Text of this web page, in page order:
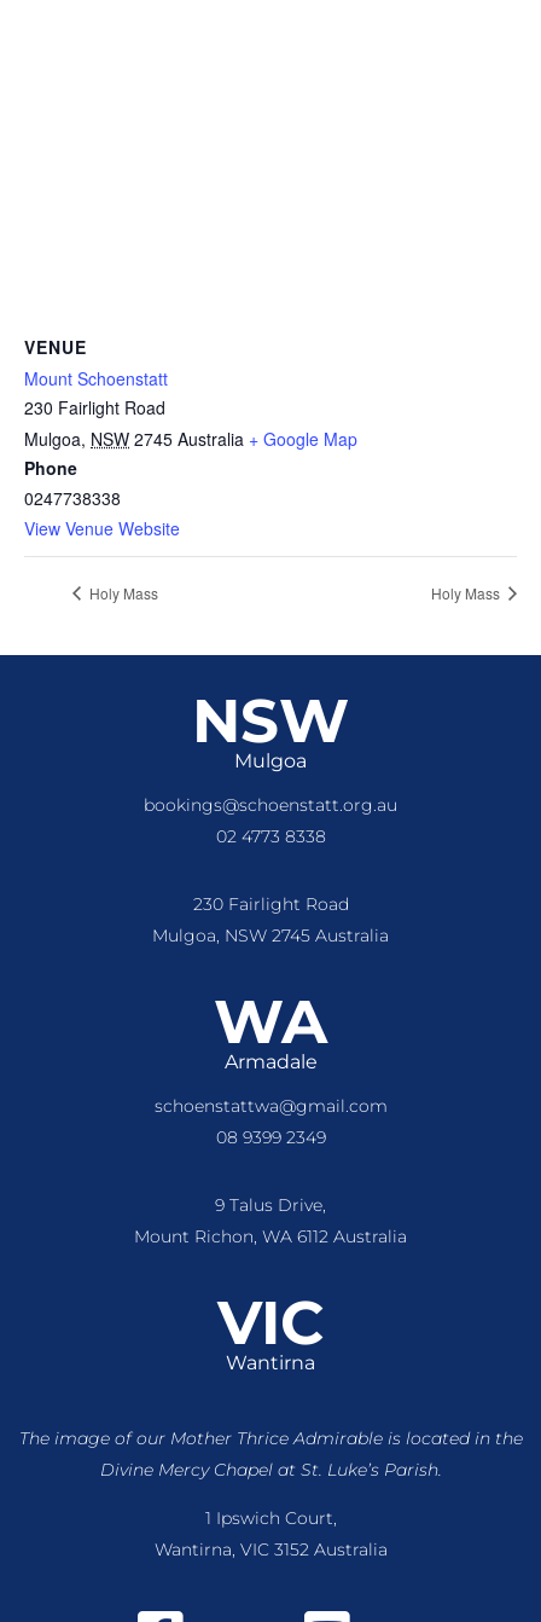
VENUE
Mount Schoenstatt
230 Fairlight Road
Mulgoa, NSW 2745 Australia + Google Map
Phone
0247738338
View Venue Website
Holy Mass Holy Mass
NSW
Mulgoa
bookings@schoenstatt.org.au
02 4773 8338
230 Fairlight Road
Mulgoa, NSW 2745 Australia
WA
Armadale
schoenstattwa@gmail.com
08 9399 2349
9 Talus Drive,
Mount Richon, WA 6112 Australia
VIC
Wantirna
The image of our Mother Thrice Admirable is locatedin the
Divine Mercy Chapel at St. Luke’s Parish.
1 Ipswich Court,
Wantirna, VIC 3152 Australia